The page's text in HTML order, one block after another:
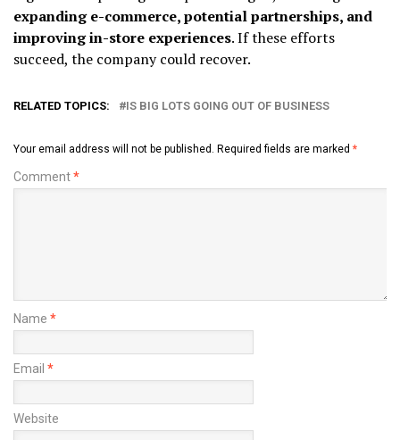
expanding e-commerce, potential partnerships, and
improving in-store experiences. If these efforts
succeed, the company could recover.
RELATED TOPICS: IS BIG LOTS GOING OUT OF BUSINESS
Your email address will not be published. Required fields are marked *
Comment*
Name *
Email *
Website